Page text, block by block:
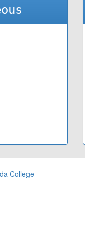
College